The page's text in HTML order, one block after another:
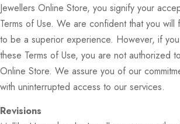
Jewellers Online Store, you signify your
Terms of Use. We are confident that you will
to be a superior experience. However, if
these Terms of Use, you are not authorized
Online Store. We assure you of our
with uninterrupted access to our services.
Revisions